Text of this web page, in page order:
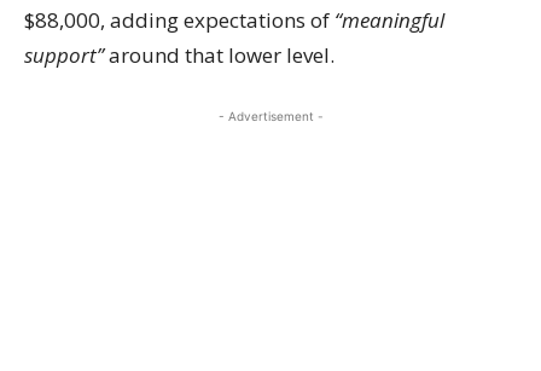
$88,000, adding expectations of “meaningful
support”around that lower level.
- Advertisement -